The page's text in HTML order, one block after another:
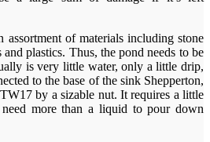
assortment of materials including stone
plastics. Thus, the pond needs to be
is very little water, only a little drip,
to the base of the sink Shepperton,
by a sizable nut. It requires a little
more than a liquid to pour down